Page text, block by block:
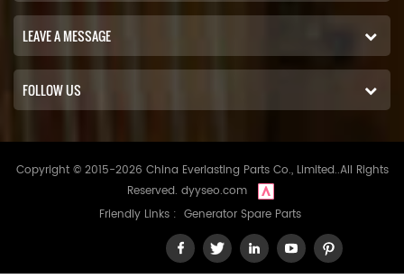
LEAVE A MESSAGE
FOLLOW US
Copyright © 2015-2026 China Everlasting Parts Co., Limited..All Rights
Reserved. dyyseo.com
Friendly Links : Generator Spare Parts